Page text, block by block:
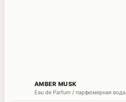
AMBER MUSK
Eau de Parfum / парфюмерная вода